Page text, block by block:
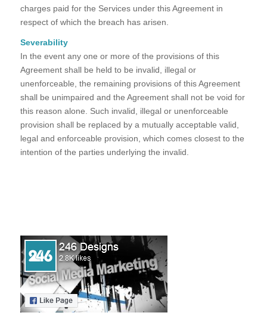
charges paid for the Services under this Agreement in
respect of which the breach has arisen.
Severability
In the event any one or more of the provisions of this
Agreement shall be held to be invalid, illegal or
unenforceable, the remaining provisions of this Agreement
shall be unimpaired and the Agreement shall not be void for
this reason alone. Such invalid, illegal or unenforceable
provision shall be replaced by a mutually acceptable valid,
legal and enforceable provision, which comes closest to the
intention of the parties underlying the invalid.